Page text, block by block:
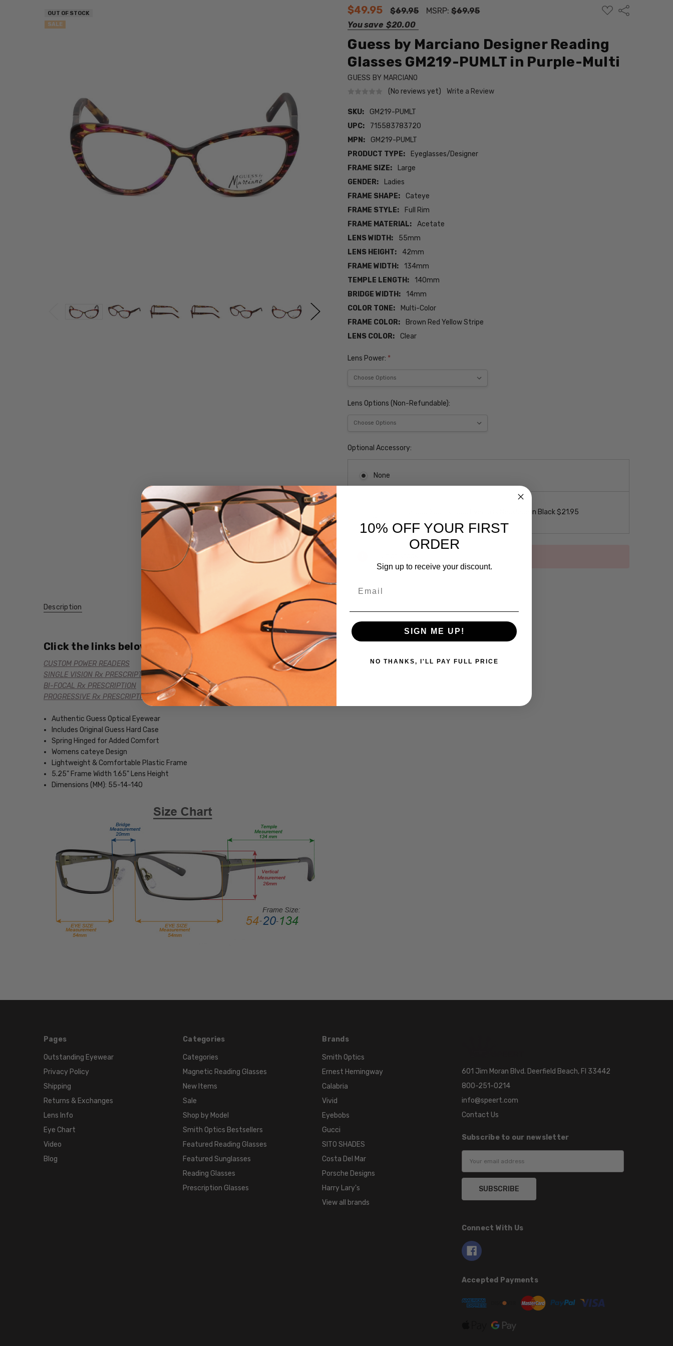
$49.95 $69.95 MSRP:$69.95
You save $20.00
ADD
TO
Share
Guess by Marciano Designer Reading
Glasses GM219-PUMLT in Purple-Multi
GUESS BY MARCIANO
(No reviews yet)
Write a Review
SKU:
GM219-PUMLT
UPC:
715583783720
MPN:
GM219-PUMLT
PRODUCT TYPE:
Eyeglasses/Designer
FRAME SIZE:
Large
GENDER:
Ladies
FRAME SHAPE:
Cateye
FRAME STYLE:
Full Rim
FRAME MATERIAL:
Acetate
LENS WIDTH:
55mm
LENS HEIGHT:
42mm
FRAME WIDTH:
134mm
TEMPLE LENGTH:
140mm
BRIDGE WIDTH:
14mm
COLOR TONE:
Multi-Color
FRAME COLOR:
Brown Red Yellow Stripe
LENS COLOR:
Clear
OUT OF STOCK
SALE
Lens Power: *
Lens Options (Non-Refundable):
Optional Accessory:
None
LaLoop Sports Loop Eyeglass Necklace in Black $21.95
SKU:
UPC:
134mm
LENGTH:
140mm
14mm
TONE:
FRAME
COLOR:
Brown
Description
Click the links below for additional versions of this frame:
CUSTOM POWER READERS
SINGLE VISION Rx PRESCRIPTION
BI-FOCAL Rx PRESCRIPTION
PROGRESSIVE Rx PRESCRIPTION
Authentic Guess Optical Eyewear
Includes Original Guess Hard Case
Spring Hinged for Added Comfort
Womens cateye Design
Lightweight & Comfortable Plastic Frame
5.25" Frame Width 1.65" Lens Height
Dimensions (MM): 55-14-140
Pages
Outstanding Eyewear
Privacy Policy
Shipping
Returns & Exchanges
Lens Info
Eye Chart
Video
Blog
Categories
Categories
Magnetic Reading Glasses
New Items
Sale
Shop by Model
Smith Optics Bestsellers
Featured Reading Glasses
Featured Sunglasses
Reading Glasses
Prescription Glasses
Brands
Smith Optics
Ernest Hemingway
Calabria
Vivid
Eyebobs
Gucci
SITO SHADES
Costa Del Mar
Porsche Designs
Harry Lary's
View all brands
601 Jim Moran Blvd. Deerfield Beach, Fl 33442
800-251-0214
info@speert.com
Contact Us
Subscribe to our newsletter
Connect With Us
Accepted Payments
10% OFF YOUR FIRST
ORDER
Sign up to receive your discount.
SIGN ME UP!
NO THANKS, I'LL PAY FULL PRICE